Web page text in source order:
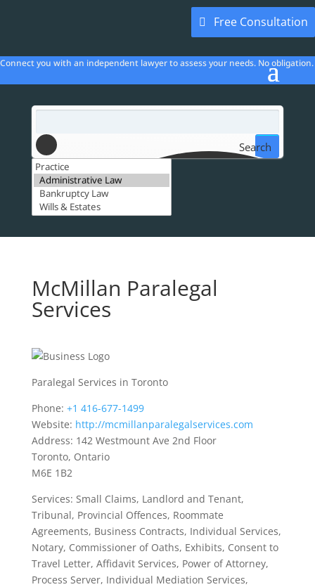
Free Consultation
Connect you with an independent lawyer to assess your needs. No obligation.
Search
McMillan Paralegal
Services
Paralegal Services in Toronto
Phone: +1 416-677-1499
Website: http://mcmillanparalegalservices.com
Address: 142 Westmount Ave 2nd Floor
Toronto, Ontario
M6E 1B2
Services: Small Claims, Landlord and Tenant,
Tribunal, Provincial Offences, Roommate
Agreements, Business Contracts, Individual Services,
Notary, Commissioner of Oaths, Exhibits, Consent to
Travel Letter, Affidavit Services, Power of Attorney,
Process Server, Individual Mediation Services,